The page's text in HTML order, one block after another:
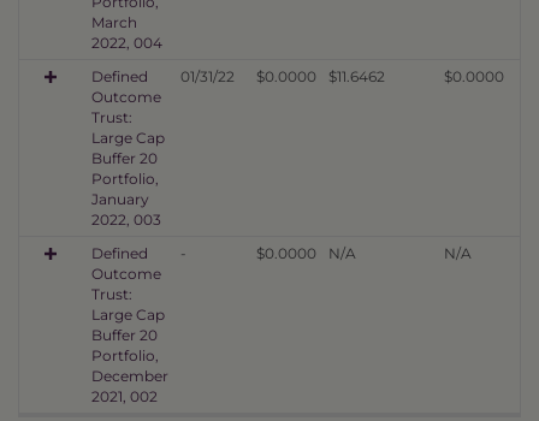
March
2022, 004
Defined
Outcome
Trust:
Large Cap
Buffer 20
Portfolio,
January
2022, 003
01/31/22 $0.0000 $11.6462 $0.0000
Defined
Outcome
Trust:
Large Cap
Buffer 20
Portfolio,
December
2021, 002
- $0.0000 N/A N/A